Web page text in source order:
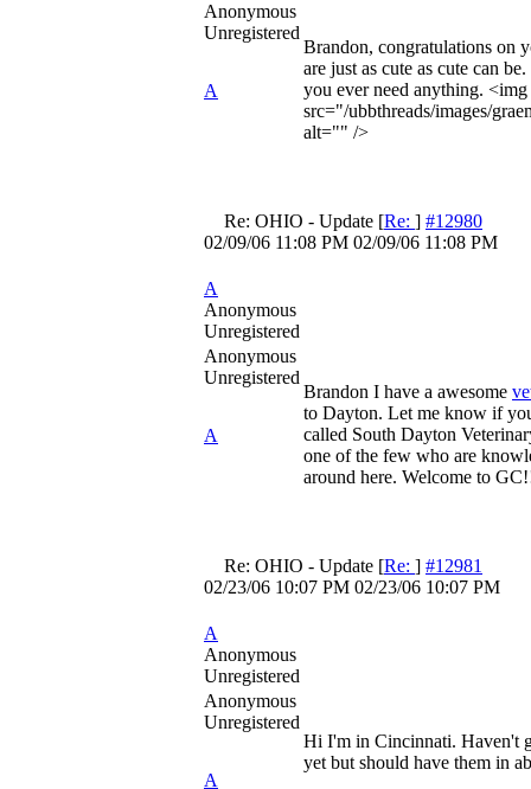
Anonymous
Unregistered
A
Brandon, congratulations on
are just as cute as cute can
you ever need anything. <img
src="/ubbthreads/images/
alt="" />
Re: OHIO - Update [Re: ] #12980
02/09/06 11:08 PM 02/09/06 11:08 PM
A
Anonymous
Unregistered
Anonymous
Unregistered
A
Brandon I have a awesome
to Dayton. Let me know if
called South Dayton
one of the few who are
around here. Welcome to
Re: OHIO - Update [Re: ] #12981
02/23/06 10:07 PM 02/23/06 10:07 PM
A
Anonymous
Unregistered
Anonymous
Unregistered
A
Hi I'm in Cincinnati. Haven't
yet but should have them in